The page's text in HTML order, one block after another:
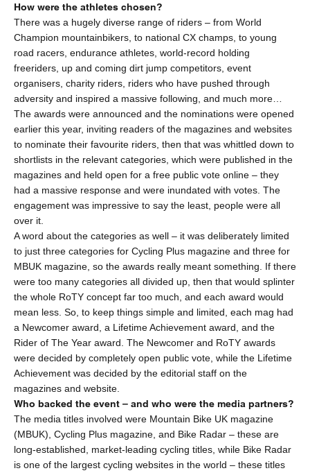
How were the athletes chosen?
There was a hugely diverse range of riders – from World
Champion mountainbikers, to national CX champs, to young
road racers, endurance athletes, world-record holding
freeriders, up and coming dirt jump competitors, event
organisers, charity riders, riders who have pushed through
adversity and inspired a massive following, and much more…
The awards were announced and the nominations were opened
earlier this year, inviting readers of the magazines and websites
to nominate their favourite riders, then that was whittled down to
shortlists in the relevant categories, which were published in the
magazines and held open for a free public vote online – they
had a massive response and were inundated with votes. The
engagement was impressive to say the least, people were all
over it.
A word about the categories as well – it was deliberately limited
to just three categories for Cycling Plus magazine and three for
MBUK magazine , so the awards really meant something. If there
were too many categories all divided up, then that would splinter
the whole RoTY concept far too much, and each award would
mean less. So, to keep things simple and limited, each mag had
a Newcomer award, a Lifetime Achievement award, and the
Rider of The Year award. The Newcomer and RoTY awards
were decided by completely open public vote, while the Lifetime
Achievement was decided by the editorial staff on the
magazines and website.
Who backed the event – and who were the media partners?
The media titles involved were Mountain Bike UK magazine
(MBUK), Cycling Plus magazine , and Bike Radar – these are
long-established, market-leading cycling titles, while Bike Radar
is one of the largest cycling websites in the world – these titles